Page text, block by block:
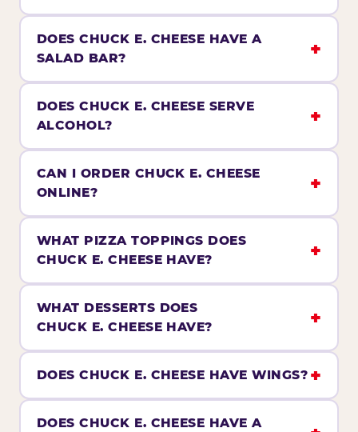
DOES CHUCK E. CHEESE HAVE A
SALAD BAR?
DOES CHUCK E. CHEESE SERVE
ALCOHOL?
CAN I ORDER CHUCK E. CHEESE
ONLINE?
WHAT PIZZA TOPPINGS DOES
CHUCK E. CHEESE HAVE?
WHAT DESSERTS DOES
CHUCK E. CHEESE HAVE?
DOES CHUCK E. CHEESE HAVE WINGS?
DOES CHUCK E. CHEESE HAVE A